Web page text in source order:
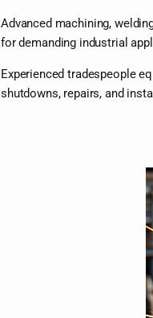
Advanced machining,
for demanding industrial
Experienced tradespeople
shutdowns, repairs, and